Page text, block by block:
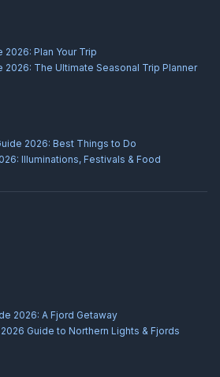
Plan Your Trip
2026: The Ultimate Seasonal Trip Planner
2026: Best Things to Do
Illuminations, Festivals & Food
2026: A Fjord Getaway
Guide to Northern Lights & Fjords